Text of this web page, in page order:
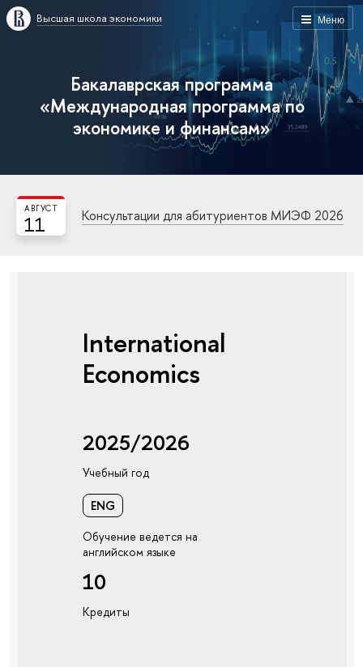
Меню
Высшая школа экономики
Бакалаврская программа
«Международная программа по
экономике и финансам»
11
АВГУСТ Консультации для абитуриентов МИЭФ 2026
International
Economics
2025/2026
Учебный год
ENG
Обучение ведется на
английском языке
10
Кредиты